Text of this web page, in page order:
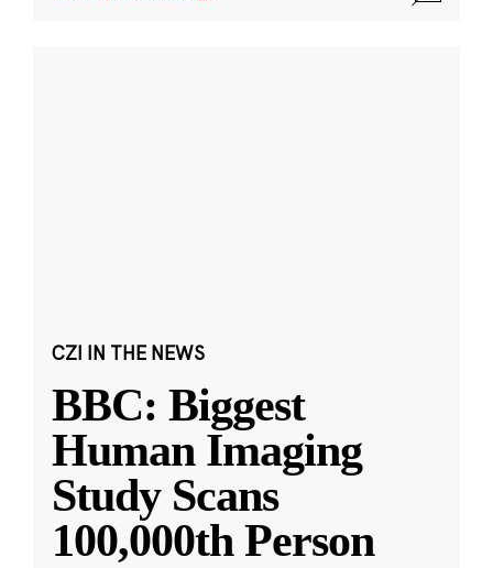
CZI IN THE NEWS
BBC: Biggest
Human Imaging
Study Scans
100,000th Person